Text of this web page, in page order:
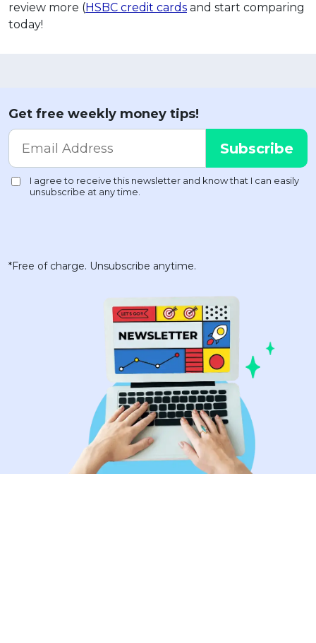
review more (HSBC credit cards and start comparing
today!
Get free weekly money tips!
*Free of charge. Unsubscribe anytime.